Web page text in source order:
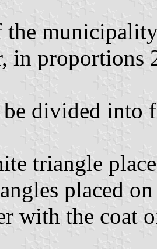
in
divided into
triangle
placed
with the coat